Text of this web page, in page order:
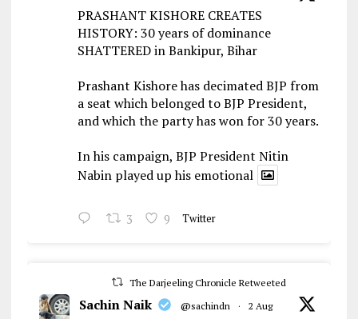
PRASHANT KISHORE CREATES
HISTORY: 30 years of dominance
SHATTERED in Bankipur, Bihar
Prashant Kishore has decimated BJP from
a seat which belonged to BJP President,
and which the party has won for 30 years.
In his campaign, BJP President Nitin
Nabin played up his emotional
3 9 Twitter
The Darjeeling Chronicle Retweeted
Sachin Naik @sachindn · 2 Aug